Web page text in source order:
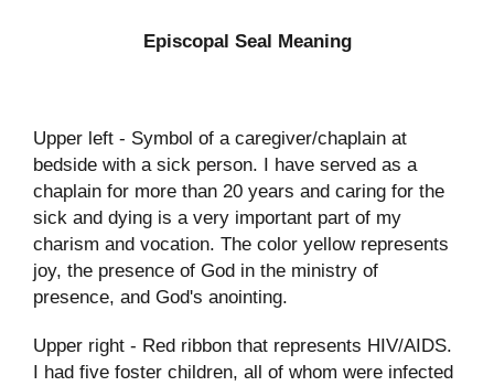
Episcopal Seal Meaning
Upper left - Symbol of a caregiver/chaplain at
bedside with a sick person. I have served as a
chaplain for more than 20 years and caring for the
sick and dying is a very important part of my
charism and vocation. The color yellow represents
joy, the presence of God in the ministry of
presence, and God's anointing.
Upper right - Red ribbon that represents HIV/AIDS.
I had five foster children, all of whom were infected